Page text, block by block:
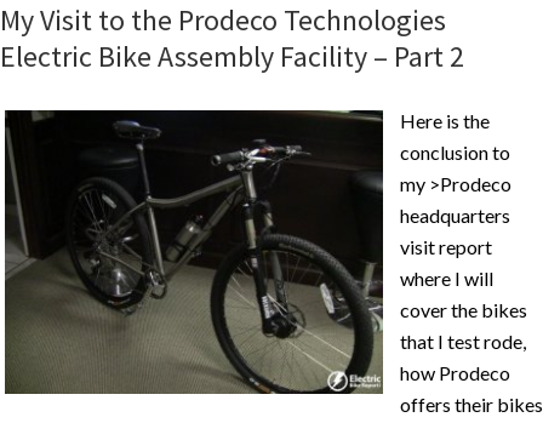
Electric
Cargo
Video
My Visit to the Prodeco Technologies
Electric Bike Assembly Facility – Part 2
Here is the
conclusion to
my >Prodeco
headquarters
visit report
where I will
cover the bikes
that I test rode,
how Prodeco
offers their bikes